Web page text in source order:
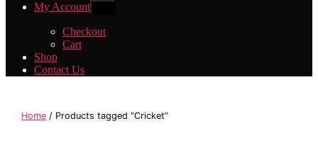
My Account
menu
Checkout
Cart
Shop
Contact Us
Home / Products tagged “Cricket”